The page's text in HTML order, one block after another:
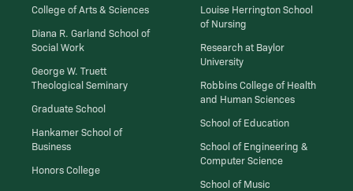
College of Arts & Sciences
Diana R. Garland School of
Social Work
George W. Truett
Theological Seminary
Graduate School
Hankamer School of
Business
Honors College
Louise Herrington School
of Nursing
Research at Baylor
University
Robbins College of Health
and Human Sciences
School of Education
School of Engineering &
Computer Science
School of Music